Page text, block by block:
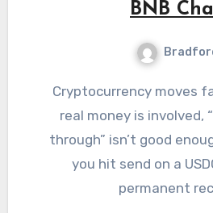
BNB
Cryptocurrency moves fast — and when
real money is involved,
through” isn’t good
you hit send on a
permanent